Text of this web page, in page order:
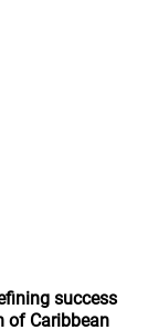
success
of Caribbean